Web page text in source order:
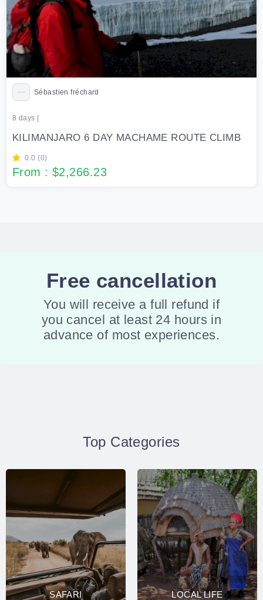
Sébastien fréchard
8 days |
KILIMANJARO 6 DAY MACHAME ROUTE CLIMB
0.0 (0)
From : $2,266.23
Free cancellation
You will receive a full refund if
you cancel at least 24 hours in
advance of most experiences.
Top Categories
SAFARI LOCAL LIFE